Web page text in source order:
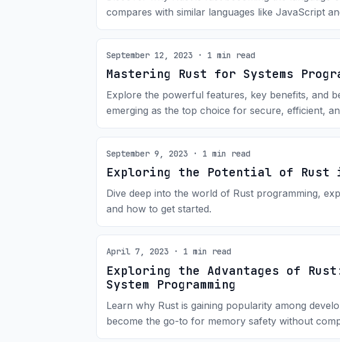
compares with similar languages like JavaScript
September 12, 2023 · 1 min read
Mastering Rust for Systems
Explore the powerful features, key benefits, and
emerging as the top choice for secure, efficient,
September 9, 2023 · 1 min read
Exploring the Potential of Rust in
Dive deep into the world of Rust programming,
and how to get started.
April 7, 2023 · 1 min read
Exploring the Advantages of
System Programming
Learn why Rust is gaining popularity among
become the go-to for memory safety without